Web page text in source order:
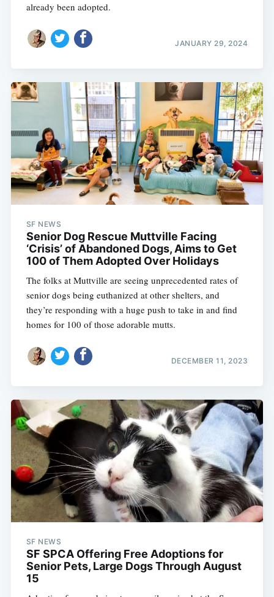
already been adopted.
JANUARY 29, 2024
SF NEWS
Senior Dog Rescue Muttville Facing
‘Crisis’ of Abandoned Dogs, Aims to Get
100 of Them Adopted Over Holidays
The folks at Muttville are seeing unprecedented rates of
senior dogs being euthanized at other shelters, and
they’re responding with a huge push to take in and find
homes for 100 of those adorable mutts.
DECEMBER 11, 2023
SF NEWS
SF SPCA Offering Free Adoptions for
Senior Pets, Large Dogs Through August
15